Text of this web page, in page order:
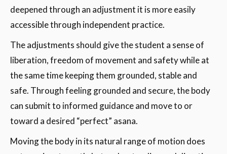
deepened through an adjustment it is more easily
accessible through independent practice.
The adjustments should give the student a sense of
liberation, freedom of movement and safety while at
the same time keeping them grounded, stable and
safe. Through feeling grounded and secure, the body
can submit to informed guidance and move to or
toward a desired “perfect” asana.
Moving the body in its natural range of motion does